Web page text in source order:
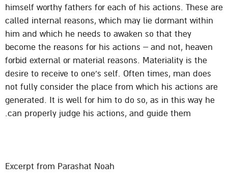
himself worthy fathers for each of his actions. These are
called internal reasons, which may lie dormant within
him and which he needs to awaken so that they
become the reasons for his actions – and not, heaven
forbid external or material reasons. Materiality is the
desire to receive to one’s self. Often times, man does
not fully consider the place from which his actions are
generated. It is well for him to do so, as in this way he
can properly judge his actions, and guide them.
Excerpt from Parashat Noah